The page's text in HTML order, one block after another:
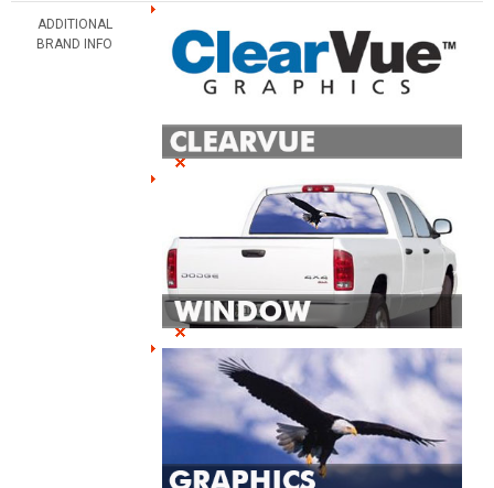
ADDITIONAL
BRAND INFO